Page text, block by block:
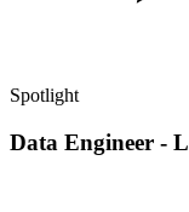
Spotlight
Data Engineer -